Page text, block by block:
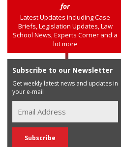
for
Latest Updates including Case
Briefs, Legislation Updates, Law
School News, Experts Corner and a
lot more
Subscribe to our Newsletter
Get weekly latest news and updates in
your e-mail